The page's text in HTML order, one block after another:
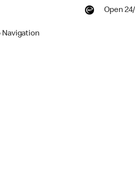
Open
Navigation